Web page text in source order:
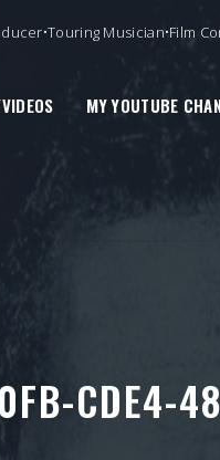
Musician•Film
MY YOUTUBE
CDE4-